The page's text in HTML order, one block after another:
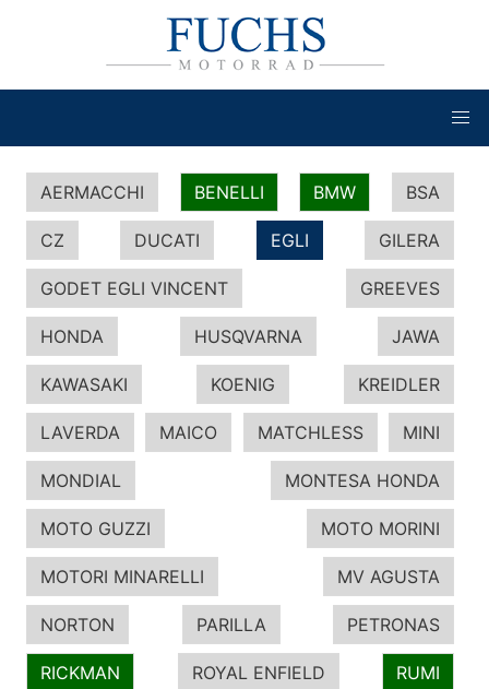
AERMACCHI BENELLI BMW BSA
CZ DUCATI EGLI GILERA
GODET EGLI VINCENT GREEVES
HONDA HUSQVARNA JAWA
KAWASAKI KOENIG KREIDLER
LAVERDA MAICO MATCHLESS MINI
MONDIAL MONTESA HONDA
MOTO GUZZI MOTO MORINI
MOTORI MINARELLI MV AGUSTA
NORTON PARILLA PETRONAS
RICKMAN ROYAL ENFIELD RUMI